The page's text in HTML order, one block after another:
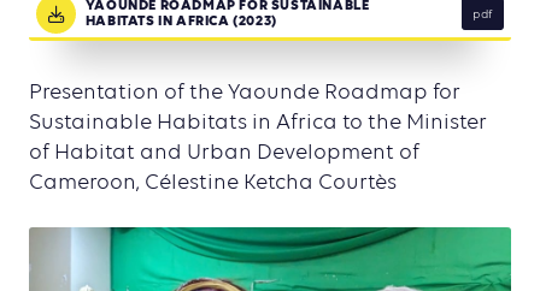
YAOUNDE ROADMAP FOR SUSTAINABLE
HABITATS IN AFRICA (2023)
pdf
Presentation of the Yaounde Roadmap for
Sustainable Habitats in Africa to the Minister
of Habitat and Urban Development of
Cameroon, Célestine Ketcha Courtès